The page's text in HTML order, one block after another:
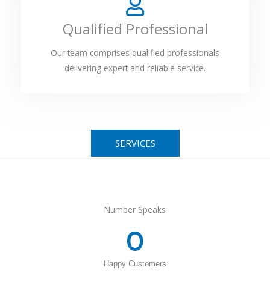
Qualified Professional
Our team comprises qualified professionals
delivering expert and reliable service.
SERVICES
Number Speaks
Happy Customers
0